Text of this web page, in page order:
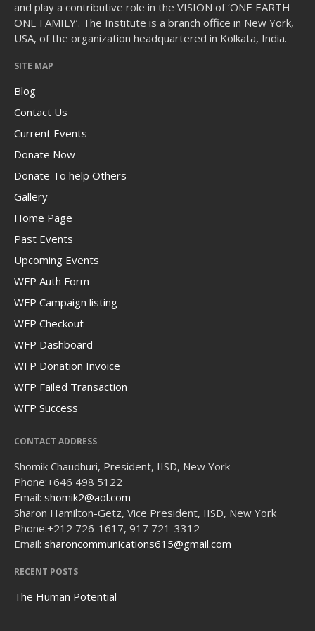
and play a contributive role in the VISION of ‘ONE EARTH
ONE FAMILY’. The Institute is a branch office in New York,
USA, of the organization headquartered in Kolkata, India.
SITE MAP
Blog
Contact Us
Current Events
Donate Now
Donate To help Others
Gallery
Home Page
Past Events
Upcoming Events
WFP Auth Form
WFP Campaign listing
WFP Checkout
WFP Dashboard
WFP Donation Invoice
WFP Failed Transaction
WFP Success
CONTACT ADDRESS
Shomik Chaudhuri, President, IISD, New York
Phone:+646 498 5122
Email: shomik2@aol.com
Sharon Hamilton-Getz, Vice President, IISD, New York
Phone:+212 726-1617, 917 721-3312
Email: sharoncommunications615@gmail.com
RECENT POSTS
The Human Potential